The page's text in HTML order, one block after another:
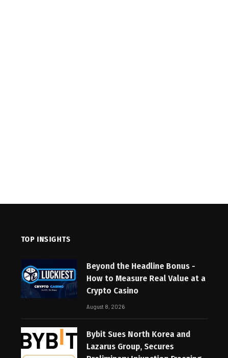
TOP INSIGHTS
Beyond the Headline Bonus -
How to Measure Real Value at a
Crypto Casino
August 8, 2026
Bybit Sues North Korea and
Lazarus Group, Secures